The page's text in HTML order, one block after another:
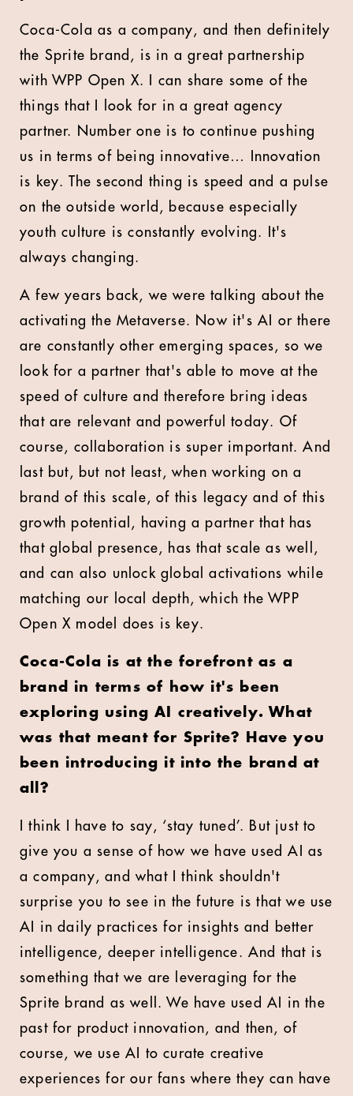
Coca-Cola as a company, and then definitely
the Sprite brand, is in a great partnership
with WPP Open X. I can share some of the
things that I look for in a great agency
partner. Number one is to continue pushing
us in terms of being innovative… Innovation
is key. The second thing is speed and a pulse
on the outside world, because especially
youth culture is constantly evolving. It's
always changing.
A few years back, we were talking about the
activating the Metaverse. Now it's AI or there
are constantly other emerging spaces, so we
look for a partner that's able to move at the
speed of culture and therefore bring ideas
that are relevant and powerful today. Of
course, collaboration is super important. And
last but, but not least, when working on a
brand of this scale, of this legacy and of this
growth potential, having a partner that has
that global presence, has that scale as well,
and can also unlock global activations while
matching our local depth, which the WPP
Open X model does is key.
Coca-Cola is at the forefront as a
brand in terms of how it's been
exploring using AI creatively. What
was that meant for Sprite? Have you
been introducing it into the brand at
all?
I think I have to say, ‘stay tuned’. But just to
give you a sense of how we have used AI as
a company, and what I think shouldn't
surprise you to see in the future is that we use
AI in daily practices for insights and better
intelligence, deeper intelligence. And that is
something that we are leveraging for the
Sprite brand as well. We have used AI in the
past for product innovation, and then, of
course, we use AI to curate creative
experiences for our fans where they can have